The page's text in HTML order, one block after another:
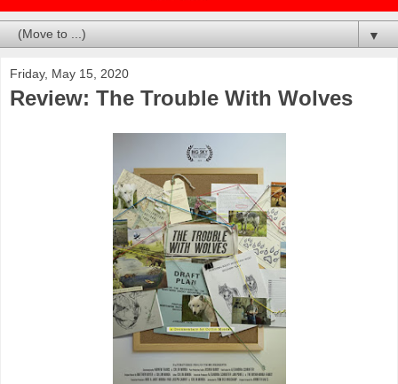
▼
Friday, May 15, 2020
Review: The Trouble With Wolves